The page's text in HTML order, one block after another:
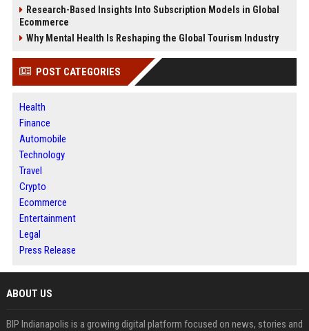
Research-Based Insights Into Subscription Models in Global
Ecommerce
Why Mental Health Is Reshaping the Global Tourism Industry
POST CATEGORIES
Health
Finance
Automobile
Technology
Travel
Crypto
Ecommerce
Entertainment
Legal
Press Release
ABOUT US
BIP Indianapolis is a growing digital platform focused on news, stories and